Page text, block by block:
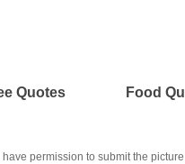
Quotes Food
permission to submit the